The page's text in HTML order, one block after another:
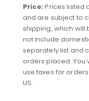
Price: Prices listed
and are subject to
shipping, which
not include
separately list and
orders placed. You
use taxes for
US.